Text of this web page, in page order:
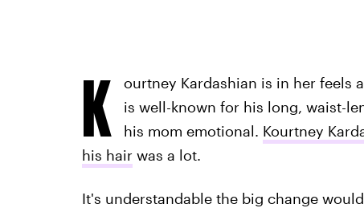
K
ourtney Kardashian is in her feels
is well-known for his long, waist-
his mom emotional. Kourtney
his hairwas a lot.
It's understandable the big change